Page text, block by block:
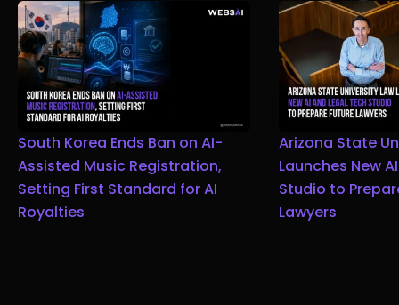
South Korea Ends Ban on AI-
Assisted Music Registration,
Setting First Standard for AI
Royalties
Arizona State
Launches New
Studio to
Lawyers